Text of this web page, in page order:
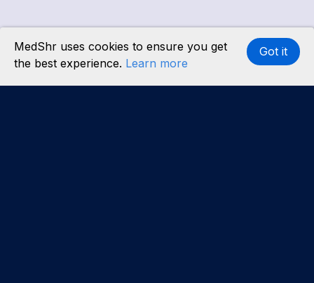
MedShr uses cookies to ensure you get
the best experience. Learn more
Got it